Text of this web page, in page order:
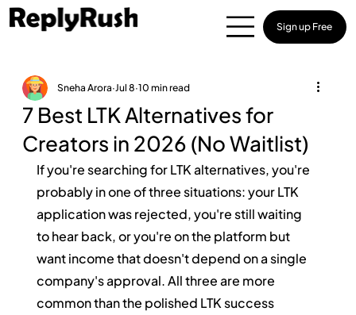
Sign up Free
7 Best LTK Alternatives for
Creators in 2026 (No Waitlist)
Sneha Arora Jul 8 10 min read
If you're searching for LTK alternatives, you're
probably in one of three situations: your LTK
application was rejected, you're still waiting
to hear back, or you're on the platform but
want income that doesn't depend on a single
company's approval. All three are more
common than the polished LTK success